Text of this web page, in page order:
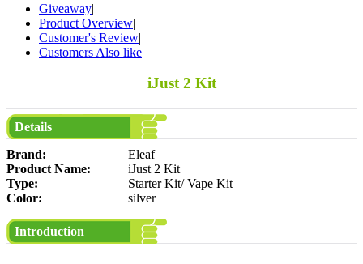
Giveaway|
Product Overview|
Customer's Review|
Customers Also like
iJust 2 Kit
Details
Brand:
Eleaf
Product Name:
iJust 2 Kit
Type:
Starter Kit/ Vape Kit
Color:
silver
Introduction